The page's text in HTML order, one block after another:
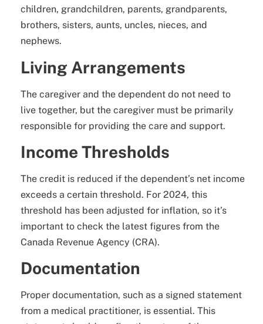
children, grandchildren, parents, grandparents,
brothers, sisters, aunts, uncles, nieces, and
nephews.
Living Arrangements
The caregiver and the dependent do not need to
live together, but the caregiver must be primarily
responsible for providing the care and support.
Income Thresholds
The credit is reduced if the dependent’s net income
exceeds a certain threshold. For 2024, this
threshold has been adjusted for inflation, so it’s
important to check the latest figures from the
Canada Revenue Agency (CRA).
Documentation
Proper documentation, such as a signed statement
from a medical practitioner, is essential. This